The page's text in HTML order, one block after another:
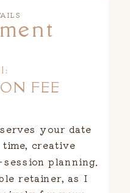
FEE
your date
creative
planning.
retainer, as I